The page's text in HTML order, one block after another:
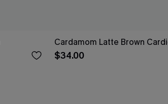
Cardamom Latte Brown
$34.00